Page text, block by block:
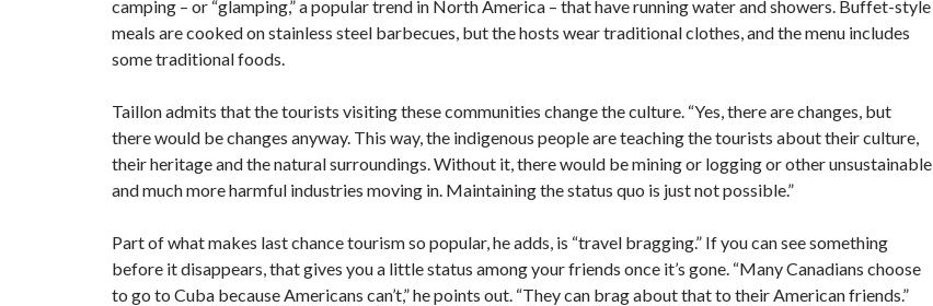
camping – or “glamping,” a popular trend in North America – that have running water and showers. Buffet-style
meals are cooked on stainless steel barbecues, but the hosts wear traditional clothes, and the menu includes
some traditional foods.
Taillon admits that the tourists visiting these communities change the culture. “Yes, there are changes, but
there would be changes anyway. This way, the indigenous people are teaching the tourists about their culture,
their heritage and the natural surroundings. Without it, there would be mining or logging or other unsustainable
and much more harmful industries moving in. Maintaining the status quo is just not possible.”
Part of what makes last chance tourism so popular, he adds, is “travel bragging.” If you can see something
before it disappears, that gives you a little status among your friends once it’s gone. “Many Canadians choose
to go to Cuba because Americans can’t,” he points out. “They can brag about that to their American friends.”